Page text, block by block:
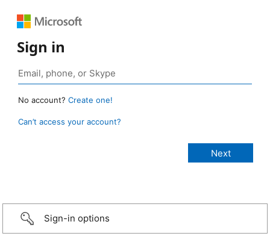
Sign in
No account? Create one!
Can’t access your account?
Sign-in options